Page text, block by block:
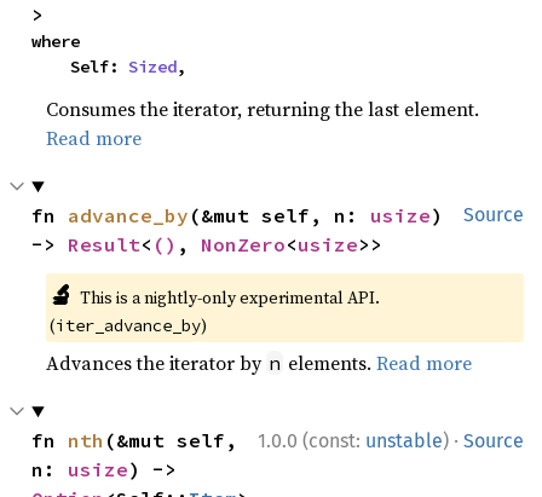
>
where
    Self:
Sized,
Consumes the iterator, returning the last element.
Read more
Source
fn advance_by (&mut self, n: usize)
-> Result< () , NonZero<usize>>
🔬 This is a nightly-only experimental API.
(iter_advance_by)
Advances the iterator by n elements.Read more
1.0.0 (const: unstable) · Source
fn nth (&mut self,
n: usize